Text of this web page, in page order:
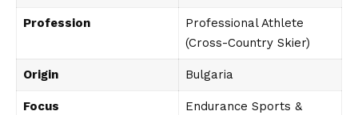
Profession
Professional Athlete
(Cross-Country Skier)
Origin Bulgaria
Focus
Endurance Sports &